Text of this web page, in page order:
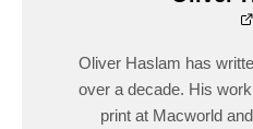
Oliver Haslam has
over a decade. His
print at Macworld